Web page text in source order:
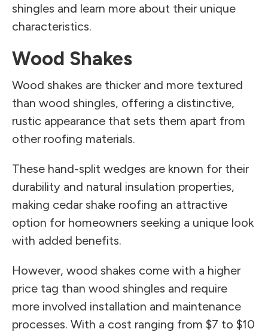
shingles and learn more about their unique
characteristics.
Wood Shakes
Wood shakes are thicker and more textured
than wood shingles, offering a distinctive,
rustic appearance that sets them apart from
other roofing materials.
These hand-split wedges are known for their
durability and natural insulation properties,
making cedar shake roofing an attractive
option for homeowners seeking a unique look
with added benefits.
However, wood shakes come with a higher
price tag than wood shingles and require
more involved installation and maintenance
processes. With a cost ranging from $7 to $10